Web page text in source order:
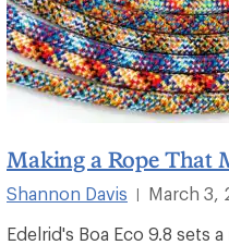
Making a Rope That
Shannon Davis
March 3,
Edelrid's Boa Eco 9.8 sets